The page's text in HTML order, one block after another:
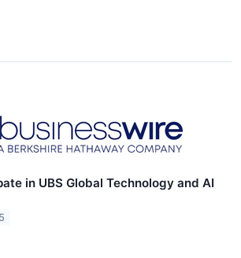
in UBS Global Technology and AI